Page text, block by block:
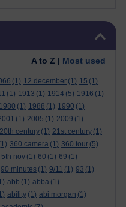
A to Z | Most used
(1) 12 december (1) 15 (1)
(1) 1913 (1) 1914 (5) 1916 (1)
1980 (1) 1988 (1) 1990 (1)
(1) 2005 (1) 2009 (1)
20th century (1) 21st century (1)
360 camera (1) 360 tour (5)
5th nov (1) 60 (1) 69 (1)
90 minutes (1) 9/11 (1) 93 (1)
abb (1) abba (1)
ability (1) abi morgan (1)